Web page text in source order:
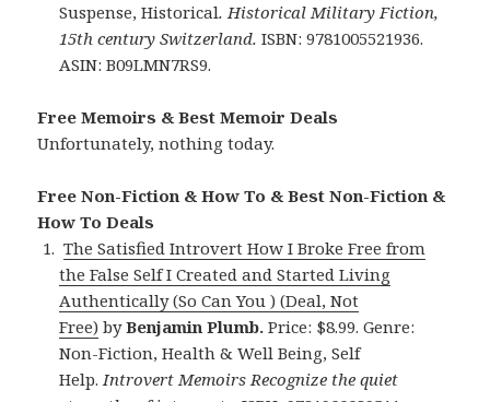
Suspense, Historical. Historical Military Fiction,
15th century Switzerland.ISBN: 9781005521936.
ASIN: B09LMN7RS9.
Free Memoirs & Best Memoir Deals
Unfortunately, nothing today.
Free Non-Fiction & How To & Best Non-Fiction &
How To Deals
The Satisfied Introvert How I Broke Free from
the False Self I Created and Started Living
Authentically (So Can You ) (Deal, Not
Free) byBenjamin Plumb. Price: $8.99. Genre:
Non-Fiction, Health & Well Being, Self
Help.Introvert Memoirs Recognize the quiet